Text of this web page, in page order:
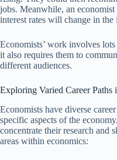
jobs. Meanwhile, an
interest rates will change in the
Economists’ work involves
it also requires them to
different audiences.
Exploring Varied Career Paths
Economists have diverse
specific aspects of the
concentrate their research and
areas within economics: